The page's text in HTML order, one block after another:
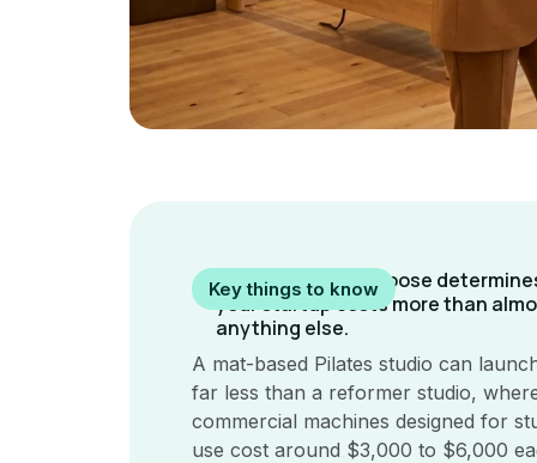
The format you choose
your startup costs more than
anything else.
A mat-based Pilates studio can
far less than a reformer studio,
commercial machines designed for
use cost around $3,000 to $6,000
Key things to know